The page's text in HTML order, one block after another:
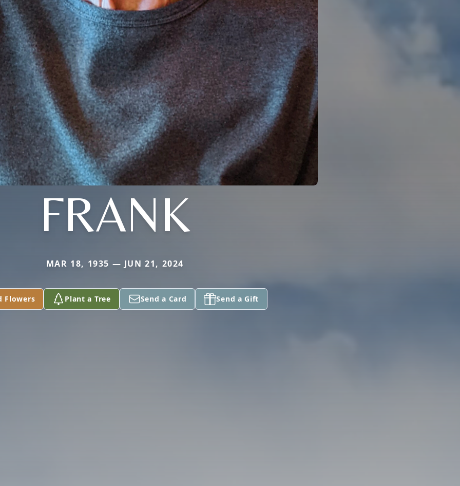
FRANK
MAR 18, 1935 — JUN 21, 2024
Flowers Plant a Tree Send a Card Send a Gift